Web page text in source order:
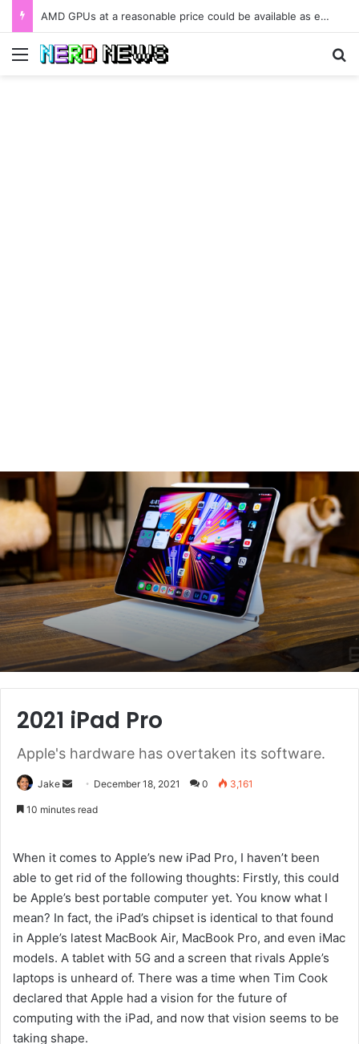
AMD GPUs at a reasonable price could be available as early as January 2022.
Menu
2021 iPad Pro
Apple's hardware has overtaken its software.
Jake
Send December 18, 2021 0 3,161
10 minutes read
When it comes to Apple’s new iPad Pro, I haven’t been
able to get rid of the following thoughts: Firstly, this could
be Apple’s best portable computer yet. You know what I
mean? In fact, the iPad’s chipset is identical to that found
in Apple’s latest MacBook Air, MacBook Pro, and even iMac
models. A tablet with 5G and a screen that rivals Apple’s
laptops is unheard of. There was a time when Tim Cook
declared that Apple had a vision for the future of
computing with the iPad, and now that vision seems to be
taking shape.